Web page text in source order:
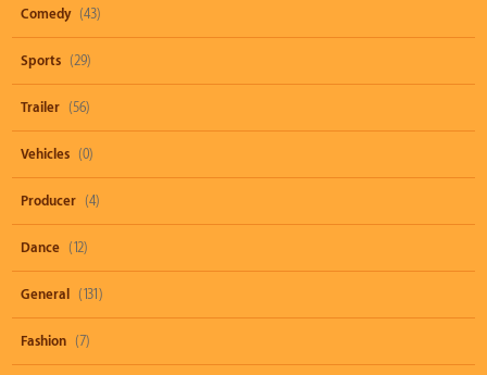
Comedy (43)
Sports (29)
Trailer (56)
Vehicles (0)
Producer (4)
Dance (12)
General (131)
Fashion (7)